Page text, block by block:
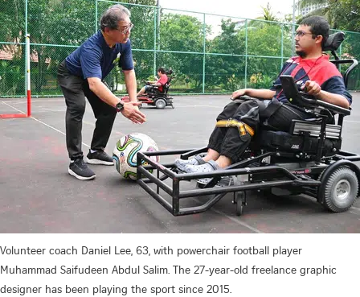
Volunteer coach Daniel Lee, 63, with powerchair football player
Muhammad Saifudeen Abdul Salim. The 27-year-old freelance graphic
designer has been playing the sport since 2015.